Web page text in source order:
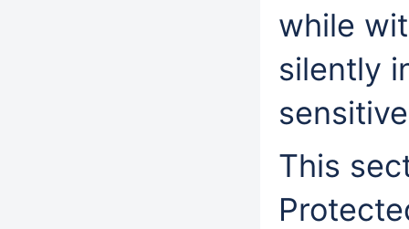
while
silently
This